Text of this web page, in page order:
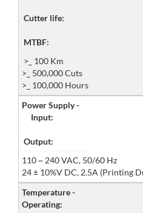
Cutter life:
MTBF:
>_ 100 Km
>_ 500,000 Cuts
>_ 100,000 Hours
Power Supply -
Input:
Output:
110 ~ 240 VAC, 50/60 Hz
24 ± 10%V DC, 2.5A (Printing
Temperature -
Operating: